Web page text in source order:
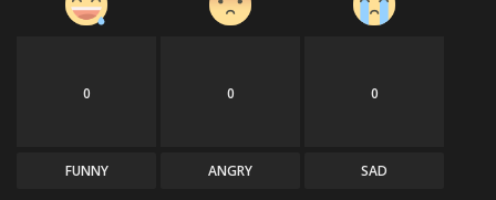
0
FUNNY
0
ANGRY
0
SAD